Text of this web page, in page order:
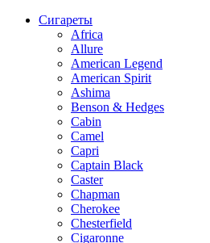
Сигареты
Africa
Allure
American Legend
American Spirit
Ashima
Benson & Hedges
Cabin
Camel
Capri
Captain Black
Caster
Chapman
Cherokee
Chesterfield
Cigaronne